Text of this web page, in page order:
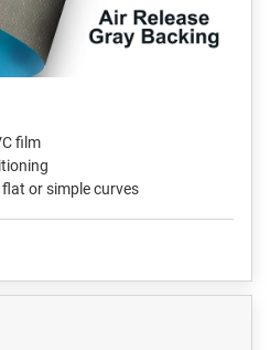
film
or simple curves